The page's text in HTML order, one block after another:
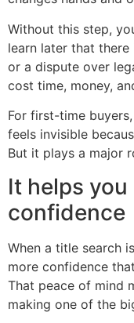
Without this step,
learn later that
or a dispute over
cost time, money,
For first-time
feels invisible
But it plays a major
It helps
confidence
When a title search
more confidence
That peace of mind
making one of the